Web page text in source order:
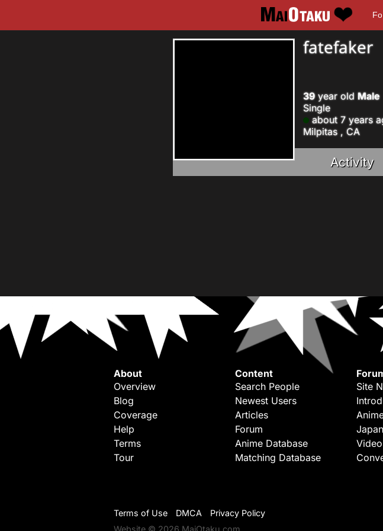
fatefaker
39year old Male
Single
about 7 years
Milpitas , CA
Activity
About
Overview
Blog
Coverage
Help
Terms
Tour
Content
Search People
Newest Users
Articles
Forum
Anime Database
Matching Database
Site
Japan
Terms of Use DMCA
Privacy Policy